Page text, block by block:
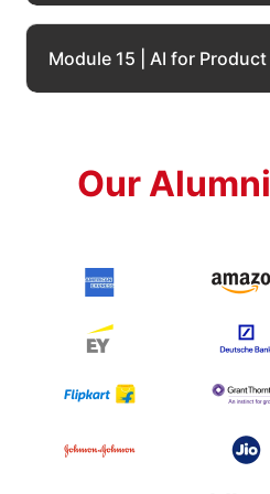
Module 15 | AI for Product
Our Alumni